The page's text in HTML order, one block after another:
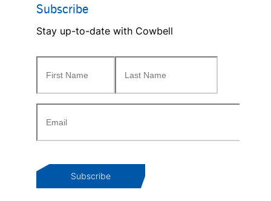
Subscribe
Stay up-to-date with Cowbell